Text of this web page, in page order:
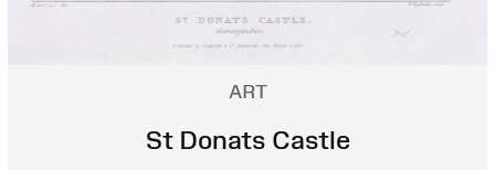
ART
St Donats Castle